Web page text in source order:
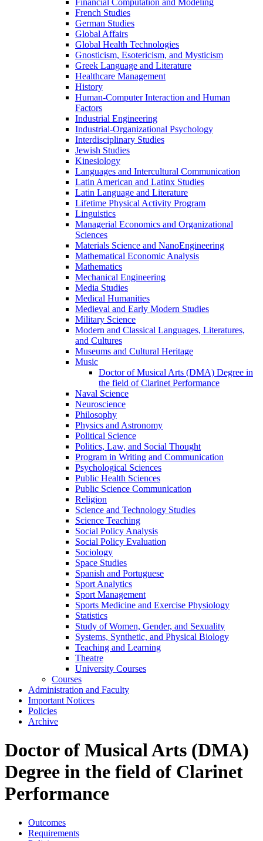
Financial Computation and Modeling
French Studies
German Studies
Global Affairs
Global Health Technologies
Gnosticism, Esotericism, and Mysticism
Greek Language and Literature
Healthcare Management
History
Human-​Computer Interaction and Human
Factors
Industrial Engineering
Industrial-​Organizational Psychology
Interdisciplinary Studies
Jewish Studies
Kinesiology
Languages and Intercultural Communication
Latin American and Latinx Studies
Latin Language and Literature
Lifetime Physical Activity Program
Linguistics
Managerial Economics and Organizational
Sciences
Materials Science and NanoEngineering
Mathematical Economic Analysis
Mathematics
Mechanical Engineering
Media Studies
Medical Humanities
Medieval and Early Modern Studies
Military Science
Modern and Classical Languages, Literatures,
and Cultures
Museums and Cultural Heritage
Music
Doctor of Musical Arts (DMA) Degree in
the field of Clarinet Performance
Naval Science
Neuroscience
Philosophy
Physics and Astronomy
Political Science
Politics, Law, and Social Thought
Program in Writing and Communication
Psychological Sciences
Public Health Sciences
Public Science Communication
Religion
Science and Technology Studies
Science Teaching
Social Policy Analysis
Social Policy Evaluation
Sociology
Space Studies
Spanish and Portuguese
Sport Analytics
Sport Management
Sports Medicine and Exercise Physiology
Statistics
Study of Women, Gender, and Sexuality
Systems, Synthetic, and Physical Biology
Teaching and Learning
Theatre
University Courses
Courses
Administration and Faculty
Important Notices
Policies
Archive
Doctor of Musical Arts (DMA)
Degree in the field of Clarinet
Performance
Outcomes
Requirements